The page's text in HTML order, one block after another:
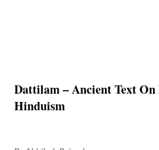
Dattilam – Ancient Text
Hinduism